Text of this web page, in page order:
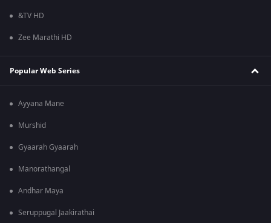
&TV HD
Zee Marathi HD
Popular Web Series
Ayyana Mane
Murshid
Gyaarah Gyaarah
Manorathangal
Andhar Maya
Seruppugal Jaakirathai